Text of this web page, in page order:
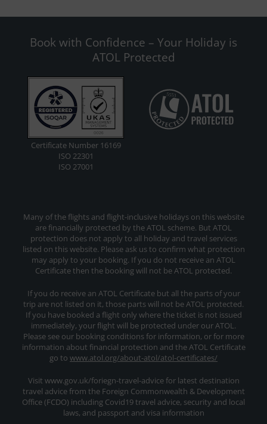
Book with Confidence – Your Holiday is
ATOL Protected
Certificate Number 16169
ISO 22301
ISO 27001
Many of the flights and flight-inclusive holidays on this website
are financially protected by the ATOL scheme. But ATOL
protection does not apply to all holiday and travel services
listed on this website. Please ask us to confirm what protection
may apply to your booking. If you do not receive an ATOL
Certificate then the booking will not be ATOL protected.
If you do receive an ATOL Certificate but all the parts of your
trip are not listed on it, those parts will not be ATOL protected.
If you have booked a flight only where the ticket is not issued
immediately, your flight will be protected under our ATOL.
Please see our booking conditions for information, or for more
information about financial protection and the ATOL Certificate
go to www.atol.org/about-atol/atol-certificates/
Visit www.gov.uk/foriegn-travel-advice for latest destination
travel advice from the Foreign Commonwealth & Development
Office (FCDO) including Covid19 travel advice, security and local
laws, and passport and visa information